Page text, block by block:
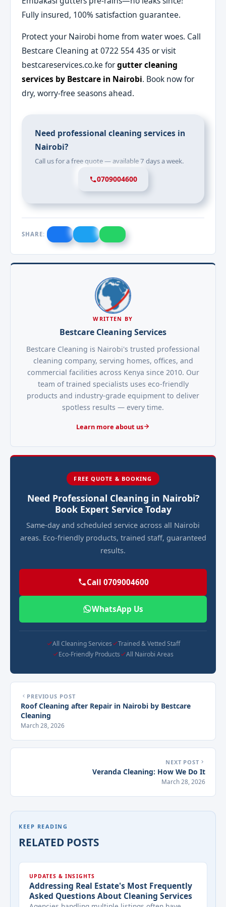
Fully insured, 100% satisfaction guarantee.
Protect your Nairobi home from water woes. Call
Bestcare Cleaning at 0722 554 435 or visit
bestcareservices.co.ke forgutter cleaning
services by Bestcare in Nairobi. Book now for
dry, worry-free seasons ahead.
Need professional cleaning services in
Nairobi?
Call us for a free quote — available 7 days a week.
0709004600
SHARE:
WRITTEN BY
Bestcare Cleaning Services
Bestcare Cleaning is Nairobi's trusted professional
cleaning company, serving homes, offices, and
commercial facilities across Kenya since 2010. Our
team of trained specialists uses eco-friendly
products and industry-grade equipment to deliver
spotless results — every time.
Learn more about us
FREE QUOTE & BOOKING
Need Professional Cleaning in Nairobi?
Book Expert Service Today
Same-day and scheduled service across all Nairobi
areas. Eco-friendly products, trained staff, guaranteed
results.
Call 0709004600
WhatsApp Us
All Cleaning Services
Trained & Vetted Staff
Eco-Friendly Products
All Nairobi Areas
PREVIOUS POST
Roof Cleaning after Repair in Nairobi by Bestcare
Cleaning
March 28, 2026
NEXT POST
Veranda Cleaning: How We Do It
March 28, 2026
KEEP READING
RELATED POSTS
UPDATES & INSIGHTS
Addressing Real Estate's Most Frequently
Asked Questions About Cleaning Services